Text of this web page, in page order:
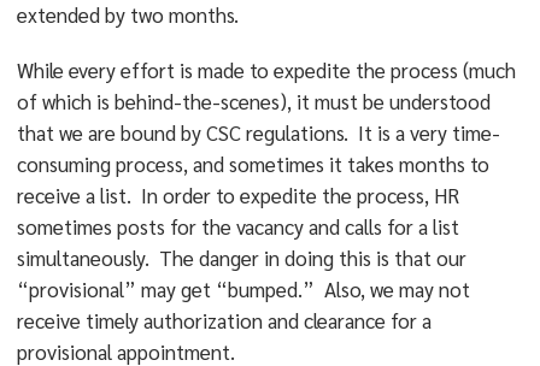
extended by two months.
While every effort is made to expedite the process (much
of which is behind-the-scenes), it must be understood
that we are bound by CSC regulations. It is a very time-
consuming process, and sometimes it takes months to
receive a list. In order to expedite the process, HR
sometimes posts for the vacancy and calls for a list
simultaneously. The danger in doing this is that our
“provisional” may get “bumped.” Also, we may not
receive timely authorization and clearance for a
provisional appointment.